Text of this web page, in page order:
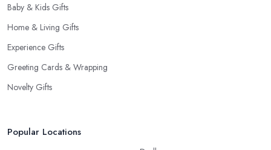
Baby & Kids Gifts
Home & Living Gifts
Experience Gifts
Greeting Cards & Wrapping
Novelty Gifts
Popular Locations